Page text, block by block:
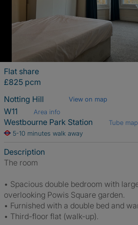
Flat share
£825 pcm
Notting Hill
View on map
W11 Area info
Westbourne Park Station
Tube map
5-10 minutes walk away
Description
The room
• Spacious double bedroom with
overlooking Powis Square garden.
• Furnished with a double bed and
• Third-floor flat (walk-up).